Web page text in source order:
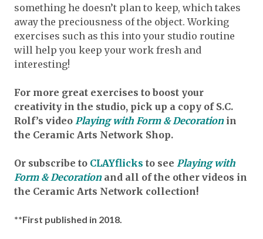
something he doesn’t plan to keep, which takes
away the preciousness of the object. Working
exercises such as this into your studio routine
will help you keep your work fresh and
interesting!
For more great exercises to boost your
creativity in the studio, pick up a copy of S.C.
Rolf’s video Playing with Form & Decorationin
the Ceramic Arts Network Shop.
Or subscribe to CLAYflicks to see Playing with
Form & Decorationand all of the other videos in
the Ceramic Arts Network collection!
**First published in 2018.